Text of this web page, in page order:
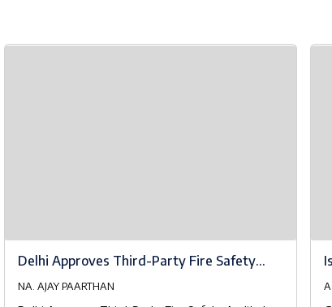
Delhi Approves Third-Party Fire Safety
NA. AJAY PAARTHAN